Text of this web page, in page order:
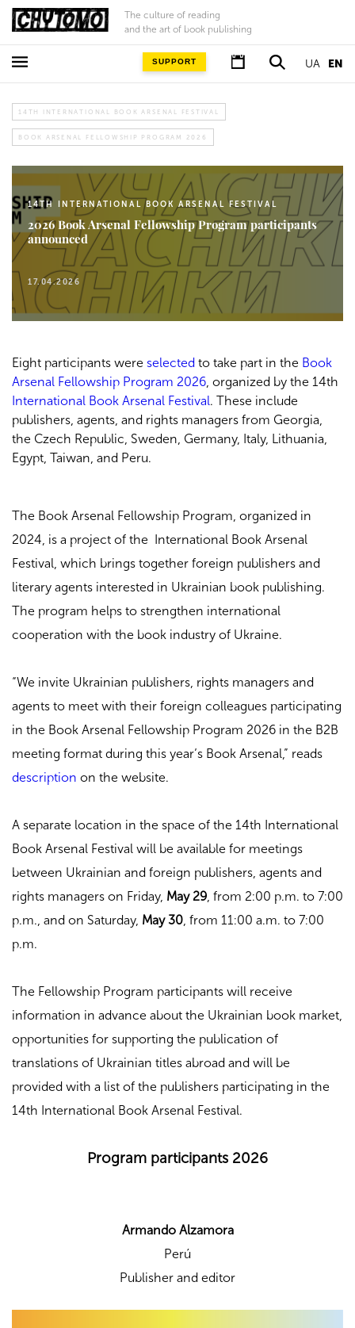
The culture of reading
and the art of book publishing
UA EN
SUPPORT
14TH INTERNATIONAL BOOK ARSENAL FESTIVAL
BOOK ARSENAL FELLOWSHIP PROGRAM 2026
14TH INTERNATIONAL BOOK ARSENAL FESTIVAL
2026 Book Arsenal Fellowship Program participants
announced
17.04.2026
Eight participants were selected to take part in the Book
Arsenal Fellowship Program 2026, organized by the 14th
International Book Arsenal Festival. These include
publishers, agents, and rights managers from Georgia,
the Czech Republic, Sweden, Germany, Italy, Lithuania,
Egypt, Taiwan, and Peru.
The Book Arsenal Fellowship Program, organized in
2024, is a project of the International Book Arsenal
Festival, which brings together foreign publishers and
literary agents interested in Ukrainian book publishing.
The program helps to strengthen international
cooperation with the book industry of Ukraine.
“We invite Ukrainian publishers, rights managers and
agents to meet with their foreign colleagues participating
in the Book Arsenal Fellowship Program 2026 in the B2B
meeting format during this year’s Book Arsenal,” reads
description on the website.
A separate location in the space of the 14th International
Book Arsenal Festival will be available for meetings
between Ukrainian and foreign publishers, agents and
rights managers on Friday, May 29, from 2:00 p.m. to 7:00
p.m., and on Saturday, May 30, from 11:00 a.m. to 7:00
p.m.
The Fellowship Program participants will receive
information in advance about the Ukrainian book market,
opportunities for supporting the publication of
translations of Ukrainian titles abroad and will be
provided with a list of the publishers participating in the
14th International Book Arsenal Festival.
Program participants 2026
Armando Alzamora
Perú
Publisher and editor